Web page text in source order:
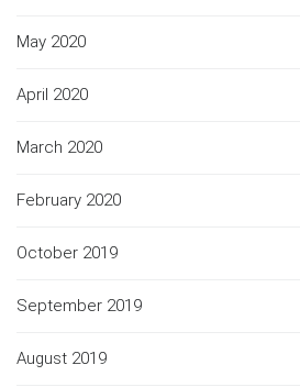
May 2020
April 2020
March 2020
February 2020
October 2019
September 2019
August 2019